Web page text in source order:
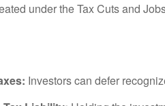
under the Tax Cuts and
Investors can defer